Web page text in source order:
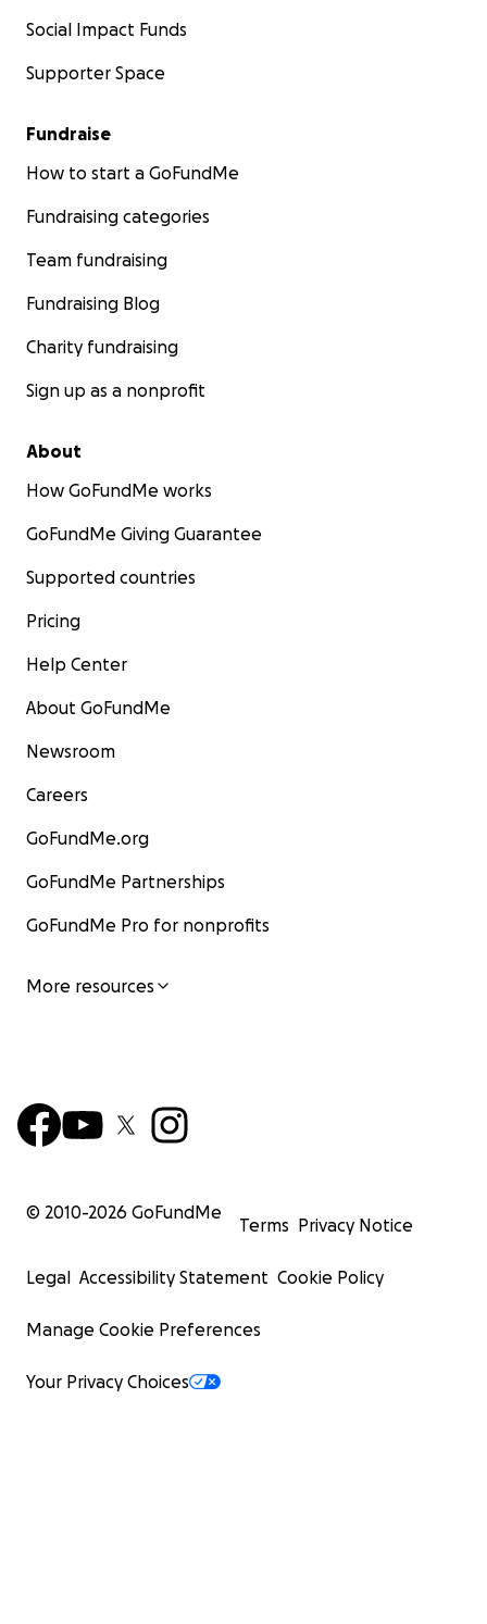
Social Impact Funds
Supporter Space
Fundraise
How to start a GoFundMe
Fundraising categories
Team fundraising
Fundraising Blog
Charity fundraising
Sign up as a nonprofit
About
How GoFundMe works
GoFundMe Giving Guarantee
Supported countries
Pricing
Help Center
About GoFundMe
Newsroom
Careers
GoFundMe.org
GoFundMe Partnerships
GoFundMe Pro for nonprofits
More resources
© 2010-2026 GoFundMe
Terms Privacy Notice
Legal Accessibility Statement Cookie Policy
Manage Cookie Preferences
Your Privacy Choices